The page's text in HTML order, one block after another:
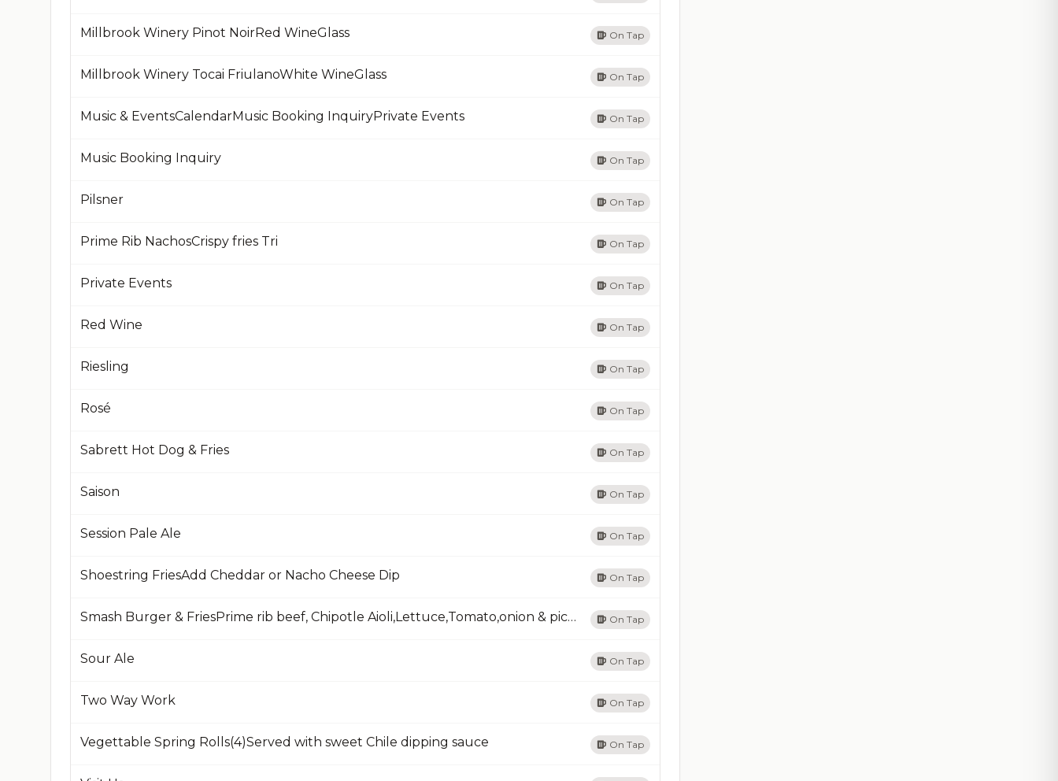
Millbrook Winery Pinot NoirRed WineGlass On Tap
Millbrook Winery Tocai FriulanoWhite WineGlass On Tap
Music & EventsCalendarMusic Booking InquiryPrivate Events On Tap
Music Booking Inquiry On Tap
Pilsner On Tap
Prime Rib NachosCrispy fries Tri On Tap
Private Events On Tap
Red Wine On Tap
Riesling On Tap
Rosé On Tap
Sabrett Hot Dog & Fries On Tap
Saison On Tap
Session Pale Ale On Tap
Shoestring FriesAdd Cheddar or Nacho Cheese Dip On Tap
Smash Burger & FriesPrime rib beef, Chipotle Aioli,Lettuce,Tomato,onion & pickle On Tap
Sour Ale On Tap
Two Way Work On Tap
Vegettable Spring Rolls(4)Served with sweet Chile dipping sauce On Tap